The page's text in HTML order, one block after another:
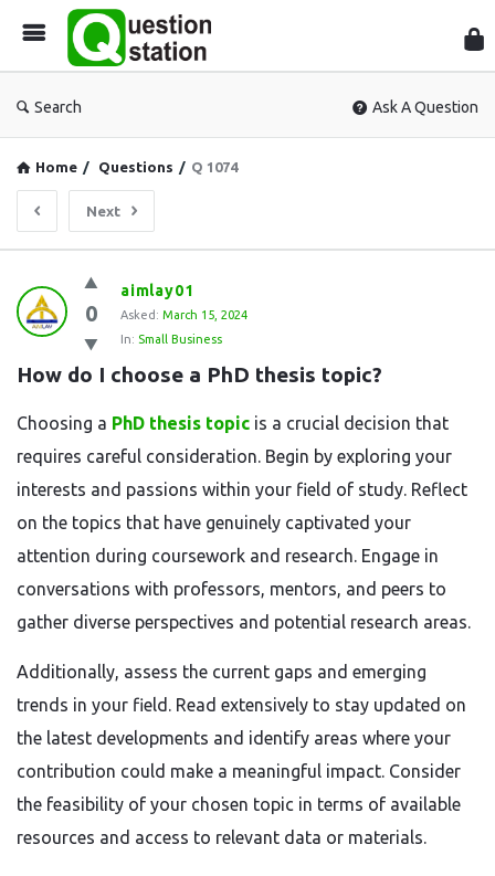
Search Ask A Question
Home / Questions / Q 1074
Next
Question
Station
Latest
Questions
0
aimlay01
Asked: March 15, 2024
In: Small Business
How do I choose a PhD thesis topic?
Choosing a PhD thesis topic is a crucial decision that
requires careful consideration. Begin by exploring your
interests and passions within your field of study. Reflect
on the topics that have genuinely captivated your
attention during coursework and research. Engage in
conversations with professors, mentors, and peers to
gather diverse perspectives and potential research areas.
Additionally, assess the current gaps and emerging
trends in your field. Read extensively to stay updated on
the latest developments and identify areas where your
contribution could make a meaningful impact. Consider
the feasibility of your chosen topic in terms of available
resources and access to relevant data or materials.